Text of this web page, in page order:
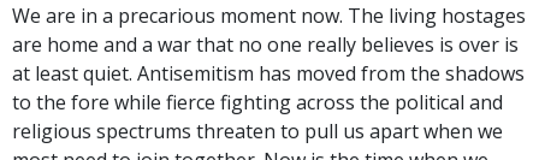
We are in a precarious moment now. The living hostages
are home and a war that no one really believes is over is
at least quiet. Antisemitism has moved from the shadows
to the fore while fierce fighting across the political and
religious spectrums threaten to pull us apart when we